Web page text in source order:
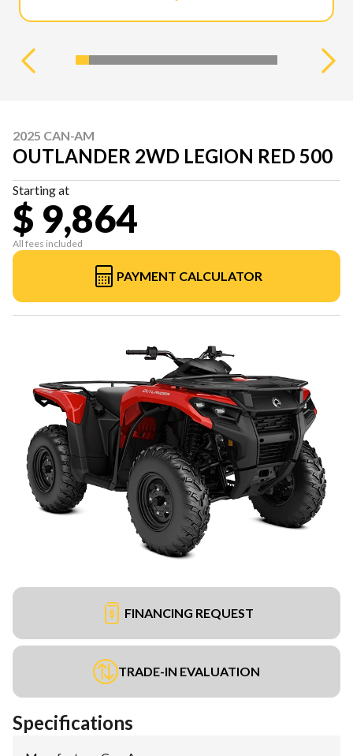
2025 CAN-AM
OUTLANDER 2WD LEGION RED 500
Starting at
$ 9,864
All fees included
PAYMENT CALCULATOR
FINANCING REQUEST
TRADE-IN EVALUATION
Specifications